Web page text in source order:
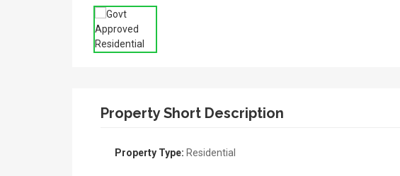
Property Short Description
Property Type: Residential